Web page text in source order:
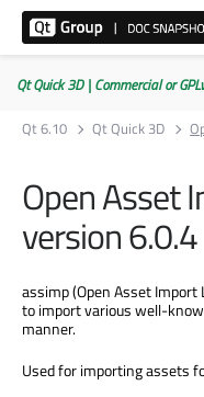
Qt Quick 3D | Commercial or
Qt 6.10
Qt Quick 3D
Open Asset
version 6.0.4
assimp (Open Asset Import
to import various well-
manner.
Used for importing assets